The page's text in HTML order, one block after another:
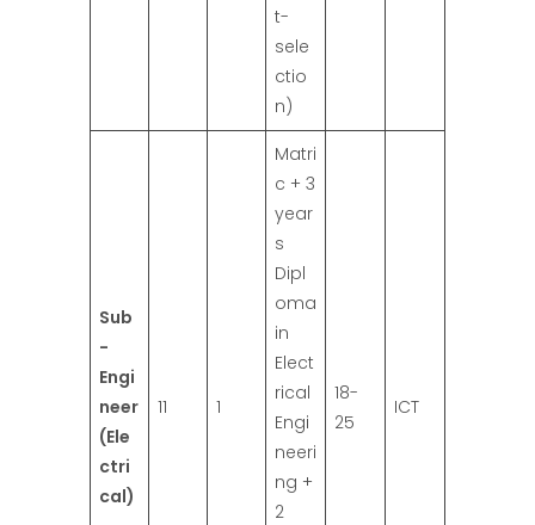
t-
sele
ctio
n)
Sub
-
Engi
neer
(Ele
ctri
cal)
11 1
Matri
c + 3
year
s
Dipl
oma
in
Elect
rical
Engi
neeri
ng +
2
18-
25
ICT